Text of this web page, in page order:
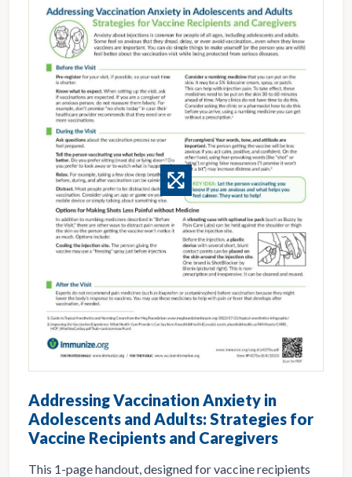
Addressing Vaccination Anxiety in
Adolescents and Adults: Strategies for
Vaccine Recipients and Caregivers
This 1-page handout, designed for vaccine recipients